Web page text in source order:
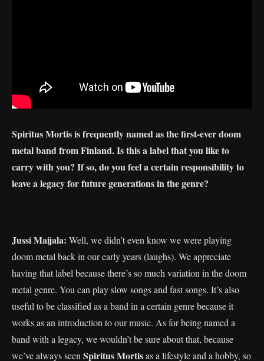
Spiritus Mortis is frequently named as the first-ever doom
metal band from Finland. Is this a label that you like to
carry with you? If so, do you feel a certain responsibility to
leave a legacy for future generations in the genre?
Jussi Maijala: Well, we didn’t even know we were playing
doom metal back in our early years (laughs). We appreciate
having that label because there’s so much variation in the doom
metal genre. You can play slow songs and fast songs. It’s also
useful to be classified as a band in a certain genre because it
works as an introduction to our music. As for being named a
band with a legacy, we wouldn’t be sure about that, because
we’ve always seen Spiritus Mortisas a lifestyle and a hobby, so